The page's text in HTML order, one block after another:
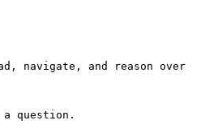
navigate, and reason over
question.